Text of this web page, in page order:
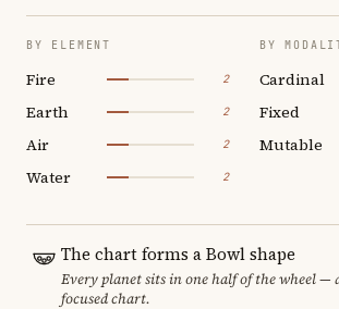
BY ELEMENT
Fire 2
Earth 2
Air 2
Water 2
BY
Cardinal
Fixed
Mutable
The chart forms a Bowl shape
Every planet sits in one half of the wheel —
focused chart.